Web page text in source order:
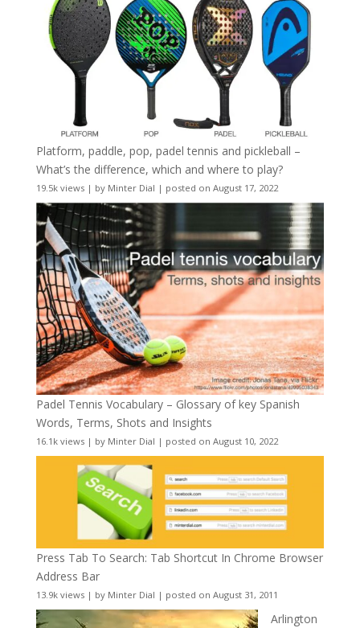
Platform, paddle, pop, padel tennis and pickleball –
What’s the difference, which and where to play?
19.5k views| by Minter Dial | posted on August 17, 2022
Padel Tennis Vocabulary – Glossary of key Spanish
Words, Terms, Shots and Insights
16.1k views| by Minter Dial | posted on August 10, 2022
Press Tab To Search: Tab Shortcut In Chrome Browser
Address Bar
13.9k views| by Minter Dial | posted on August 31, 2011
Arlington